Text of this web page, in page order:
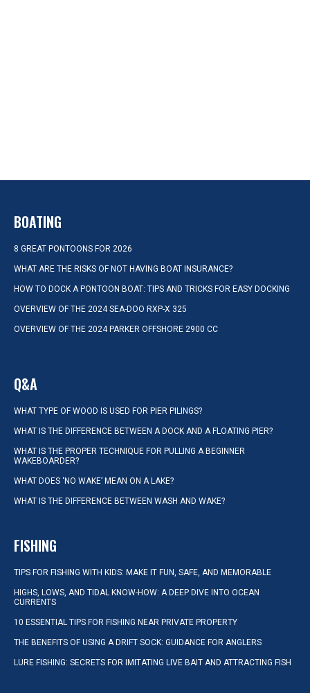
BOATING
8 GREAT PONTOONS FOR 2026
WHAT ARE THE RISKS OF NOT HAVING BOAT INSURANCE?
HOW TO DOCK A PONTOON BOAT: TIPS AND TRICKS FOR EASY DOCKING
OVERVIEW OF THE 2024 SEA-DOO RXP-X 325
OVERVIEW OF THE 2024 PARKER OFFSHORE 2900 CC
Q&A
WHAT TYPE OF WOOD IS USED FOR PIER PILINGS?
WHAT IS THE DIFFERENCE BETWEEN A DOCK AND A FLOATING PIER?
WHAT IS THE PROPER TECHNIQUE FOR PULLING A BEGINNER
WAKEBOARDER?
WHAT DOES ‘NO WAKE’ MEAN ON A LAKE?
WHAT IS THE DIFFERENCE BETWEEN WASH AND WAKE?
FISHING
TIPS FOR FISHING WITH KIDS: MAKE IT FUN, SAFE, AND MEMORABLE
HIGHS, LOWS, AND TIDAL KNOW-HOW: A DEEP DIVE INTO OCEAN
CURRENTS
10 ESSENTIAL TIPS FOR FISHING NEAR PRIVATE PROPERTY
THE BENEFITS OF USING A DRIFT SOCK: GUIDANCE FOR ANGLERS
LURE FISHING: SECRETS FOR IMITATING LIVE BAIT AND ATTRACTING FISH